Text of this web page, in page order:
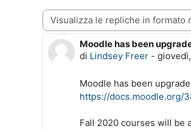
visualizzazione
Moodle has been
di Lindsey Freer -
Numero di risposte: 0
Moodle has been
https://docs.moodle.org/
Fall 2020 courses will be